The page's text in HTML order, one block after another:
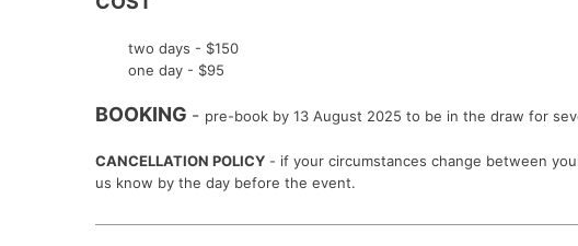
two days - $150
one day - $95
BOOKING - pre-book by 13 August 2025 to be in the draw for
CANCELLATION POLICY - if your circumstances change between
us know by the day before the event.